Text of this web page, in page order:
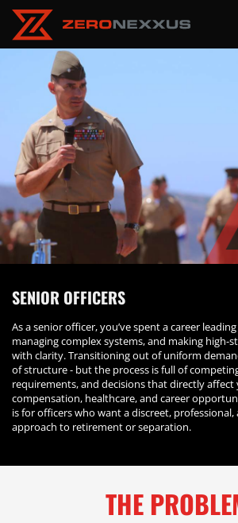
SENIOR OFFICERS
As a senior officer, you’ve spent a career
managing complex systems, and making high-
with clarity. Transitioning out of uniform
of structure - but the process is full of
requirements, and decisions that directly
compensation, healthcare, and career
is for officers who want a discreet,
approach to retirement or separation.
THE